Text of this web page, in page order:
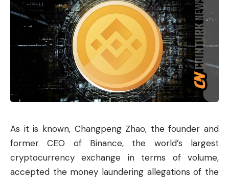
As it is known, Changpeng Zhao, the founder and
former CEO of Binance, the world’s largest
cryptocurrency exchange in terms of volume,
accepted the money laundering allegations of the